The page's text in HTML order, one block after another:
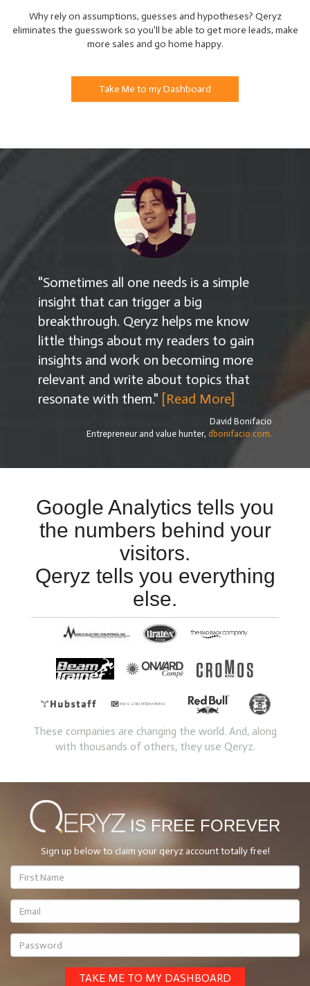
Why rely on assumptions, guesses and hypotheses? Qeryz
eliminates the guesswork so you'll be able to get more leads, make
more sales and go home happy.
Take Me to my Dashboard
"Sometimes all one needs is a simple
insight that can trigger a big
breakthrough. Qeryz helps me know
little things about my readers to gain
insights and work on becoming more
relevant and write about topics that
resonate with them." [Read More]
David Bonifacio
Entrepreneur and value hunter, dbonifacio.com.
Google Analytics tells you
the numbers behind your
visitors.
Qeryz tells you everything
else.
These companies are changing the world. And, along
with thousands of others, they use Qeryz.
IS FREE FOREVER
Sign up belowto claim your qeryz account totally free!
TAKE ME TO MY DASHBOARD